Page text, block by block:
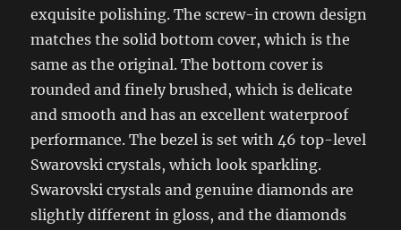
exquisite polishing. The screw-in crown design
matches the solid bottom cover, which is the
same as the original. The bottom cover is
rounded and finely brushed, which is delicate
and smooth and has an excellent waterproof
performance. The bezel is set with 46 top-level
Swarovski crystals, which look sparkling.
Swarovski crystals and genuine diamonds are
slightly different in gloss, and the diamonds